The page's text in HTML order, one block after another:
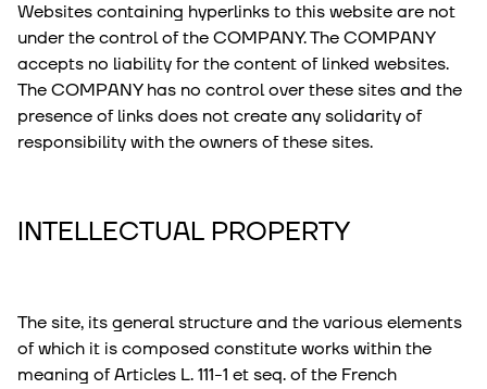
Websites containing hyperlinks to this website are not
under the control of the COMPANY. The COMPANY
accepts no liability for the content of linked websites.
The COMPANY has no control over these sites and the
presence of links does not create any solidarity of
responsibility with the owners of these sites.
INTELLECTUAL PROPERTY
The site, its general structure and the various elements
of which it is composed constitute works within the
meaning of Articles L. 111-1 et seq. of the French